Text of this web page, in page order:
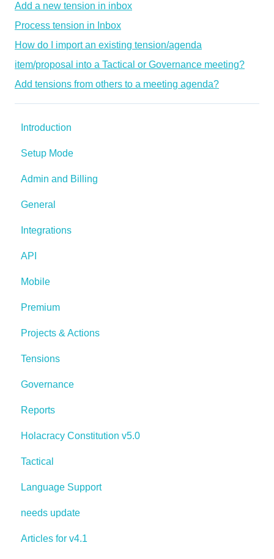
Add a new tension in inbox
Process tension in Inbox
How do I import an existing tension/agenda
item/proposal into a Tactical or Governance meeting?
Add tensions from others to a meeting agenda?
Introduction
Setup Mode
Admin and Billing
General
Integrations
API
Mobile
Premium
Projects & Actions
Tensions
Governance
Reports
Holacracy Constitution v5.0
Tactical
Language Support
needs update
Articles for v4.1